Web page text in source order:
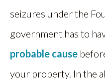
seizures under the
government has to
probable cause
your property. In the